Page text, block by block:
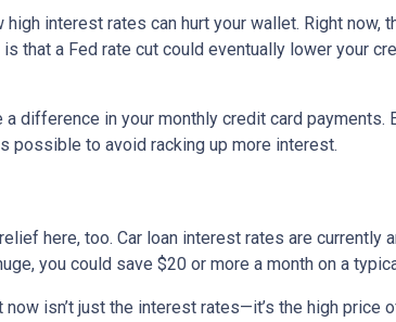
high interest rates can hurt your wallet. Right
that a Fed rate cut could eventually lower your
difference in your monthly credit card payments.
possible to avoid racking up more interest.
here, too. Car loan interest rates are currently
you could save $20 or more a month on a
isn’t just the interest rates—it’s the high